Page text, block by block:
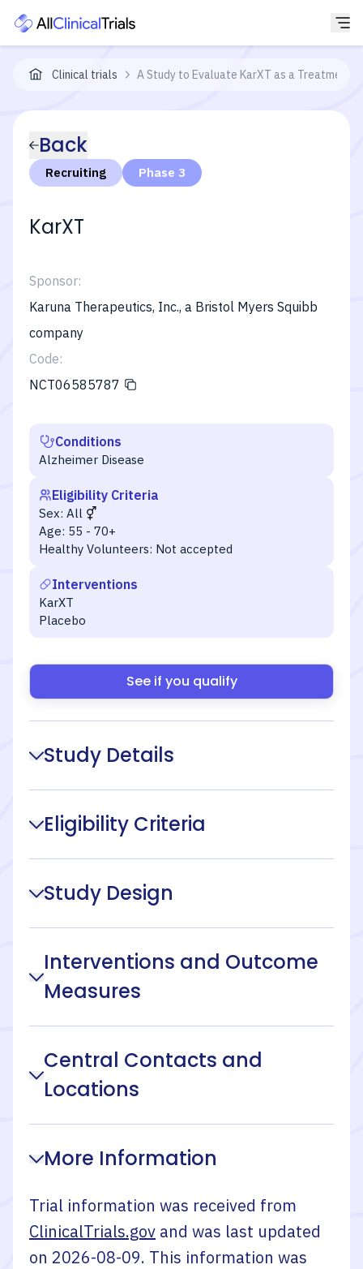
Clinical trials A Study to Evaluate KarXT as a Treatment
Back
Recruiting Phase 3
KarXT
Sponsor:
Karuna Therapeutics, Inc., a Bristol Myers Squibb
company
Code:
NCT06585787
Conditions
Alzheimer Disease
Eligibility Criteria
Sex: All
Age: 55 - 70+
Healthy Volunteers: Not accepted
Interventions
KarXT
Placebo
See if you qualify
Study Details
Eligibility Criteria
Study Design
Interventions and Outcome
Measures
Central Contacts and
Locations
More Information
Trial information was received from
ClinicalTrials.gov and was last updated
on 2026-08-09. This information was